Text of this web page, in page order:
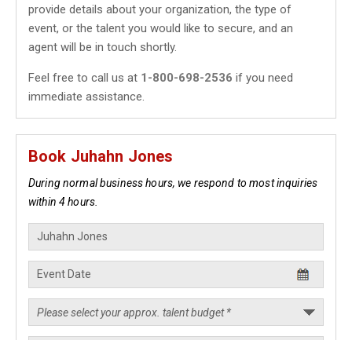
provide details about your organization, the type of
event, or the talent you would like to secure, and an
agent will be in touch shortly.
Feel free to call us at 1-800-698-2536 if you need
immediate assistance.
Book Juhahn Jones
During normal business hours, we respond to most inquiries
within 4 hours.